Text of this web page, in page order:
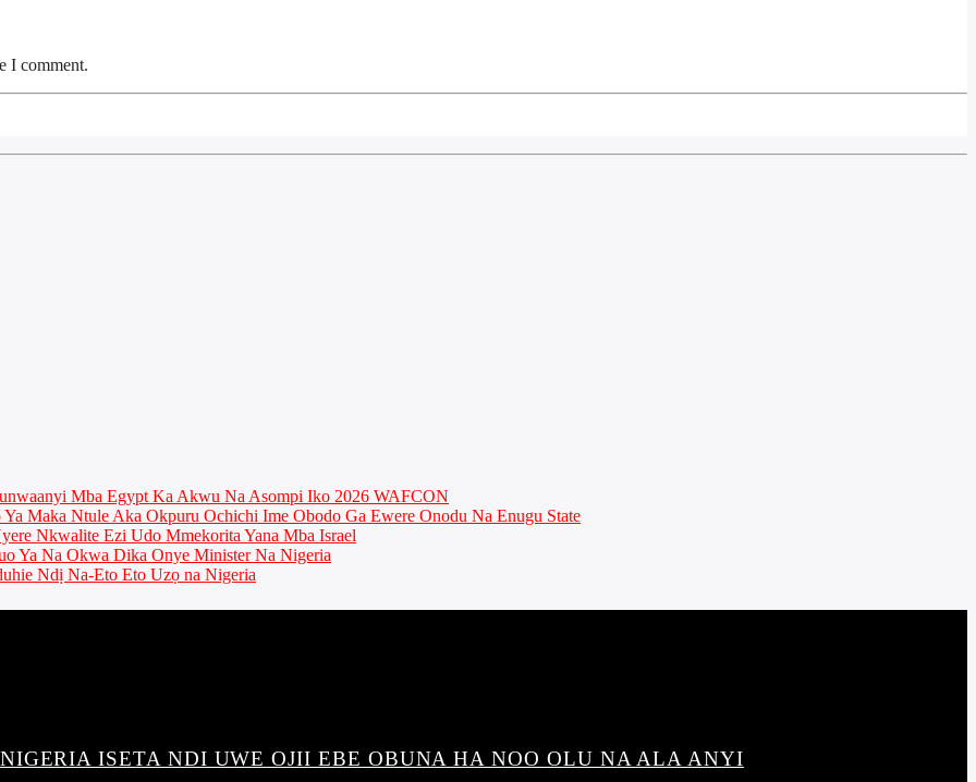
I comment.
Mba Egypt Ka Akwu Na Asompi Iko 2026 WAFCON
Maka Ntule Aka Okpuru Ochichi Ime Obodo Ga Ewere Onodu Na Enugu State
Nkwalite Ezi Udo Mmekorita Yana Mba Israel
Ya Na Okwa Dika Onye Minister Na Nigeria
Ndị Na-Eto Eto Uzọ na Nigeria
ISETA NDI UWE OJII EBE OBUNA HA NOO OLU NA ALA ANYI